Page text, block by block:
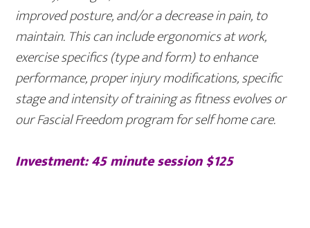
improved posture, and/or a decrease in pain, to
maintain. This can include ergonomics at work,
exercise specifics (type and form) to enhance
performance, proper injury modifications, specific
stage and intensity of training as fitness evolves or
our Fascial Freedom program for self home care.
Investment: 45 minute session $125